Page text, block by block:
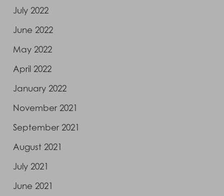
July 2022
June 2022
May 2022
April 2022
January 2022
November 2021
September 2021
August 2021
July 2021
June 2021